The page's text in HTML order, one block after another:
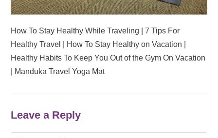
How To Stay Healthy While Traveling | 7 Tips For
Healthy Travel | How To Stay Healthy on Vacation |
Healthy Habits To Keep You Out of the Gym On Vacation
| Manduka Travel Yoga Mat
Leave a Reply